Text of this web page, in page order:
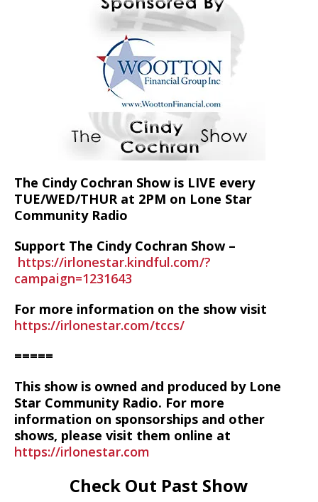
The Cindy Cochran Show is LIVE every
TUE/WED/THUR at 2PM on Lone Star
Community Radio
Support The Cindy Cochran Show –
https://irlonestar.kindful.com/?
campaign=1231643
For more information on the show visit
https://irlonestar.com/tccs/
=====
This show is owned and produced by Lone
Star Community Radio. For more
information on sponsorships and other
shows, please visit them online at
https://irlonestar.com
Check Out Past Show